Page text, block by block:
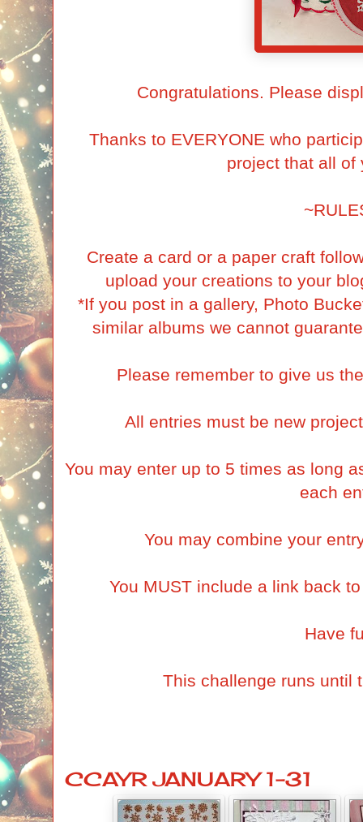
Congratulations. Please
Thanks to EVERYONE who
project that all of
Create a card or a paper craft
upload your creations to your
*If you post in a gallery, Photo
similar albums we cannot
Please remember to give us
All entries must be new
You may enter up to 5 times as long
each
You may combine your
You MUST include a link back
Have
This challenge runs until
CCAYR JANUARY 1-31